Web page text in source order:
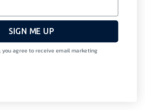
Hunker Down 7.0
Hunker Down 6.0
Hunker Down 5.0
Hunker Down 4.0
Party-On or Hunker
SIGN ME UP
you agree to receive email marketing